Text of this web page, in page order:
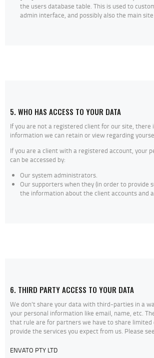
the users database table. This is used to
admin interface, and possibly also the main
5. WHO HAS ACCESS TO YOUR DATA
If you are not a registered client for our site, there
information we can retain or view regarding
If you are a client with a registered account, your
can be accessed by:
Our system administrators.
Our supporters when they (in order to provide
the information about the client accounts and
6. THIRD PARTY ACCESS TO YOUR DATA
We don’t share your data with third-parties in a
your personal information like email, name, etc.
that rule are for partners we have to share
provide the services you expect from us. Please
ENVATO PTY LTD